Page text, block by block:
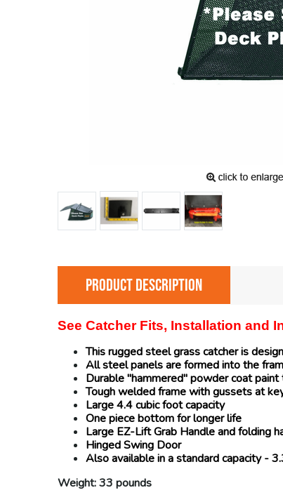
PRODUCT DESCRIPTION
See Catcher Fits, Installation and
This rugged steel grass catcher is
All steel panels are formed into the
Durable "hammered" powder coat
Tough welded frame with gussets at
Large 4.4 cubic foot capacity
One piece bottom for longer life
Large EZ-Lift Grab Handle and folding
Hinged Swing Door
Also available in a standard capacity -
Weight: 33 pounds